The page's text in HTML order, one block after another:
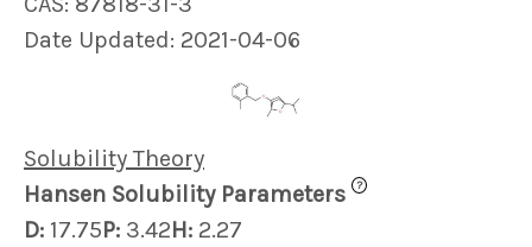
Date Updated: 2021-04-06
Solubility Theory
Hansen Solubility Parameters
?
D: 17.75P: 3.42H: 2.27